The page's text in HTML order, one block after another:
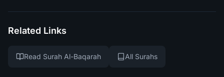
Related Links
Read Surah Al-Baqarah All Surahs